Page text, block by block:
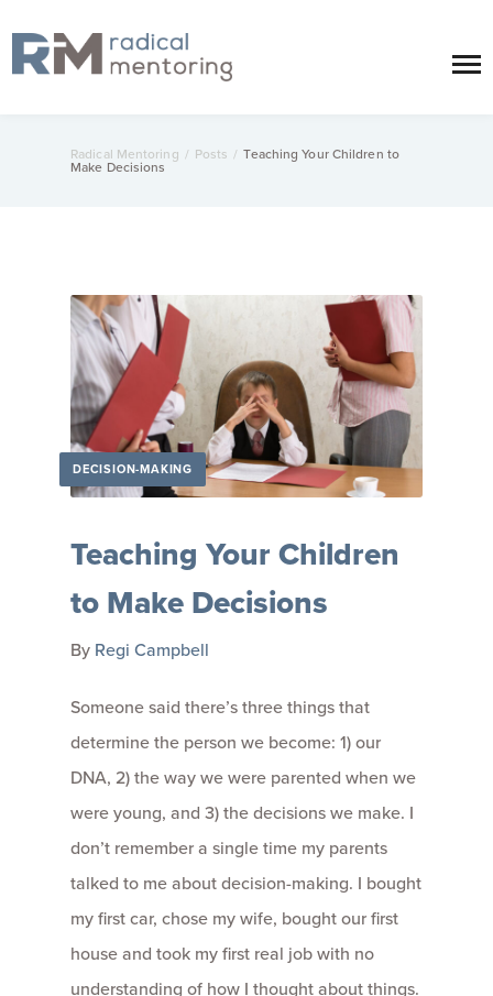
Radical Mentoring / Posts / Teaching Your Children to
Make Decisions
DECISION-MAKING
Teaching Your Children
to Make Decisions
By Regi Campbell
Someone said there’s three things that
determine the person we become: 1) our
DNA, 2) the way we were parented when we
were young, and 3) the decisions we make. I
don’t remember a single time my parents
talked to me about decision-making. I bought
my first car, chose my wife, bought our first
house and took my first real job with no
understanding of how I thought about things.